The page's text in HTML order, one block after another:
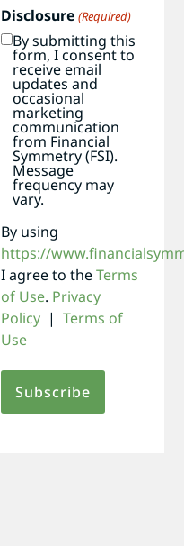
Disclosure (Required)
By submitting this
form, I consent to
receive email
updates and
occasional
marketing
communication
from Financial
Symmetry (FSI).
Message
frequency may
vary.
By using
https://
I agree to theTerms
of Use. Privacy
Policy | Terms of
Use